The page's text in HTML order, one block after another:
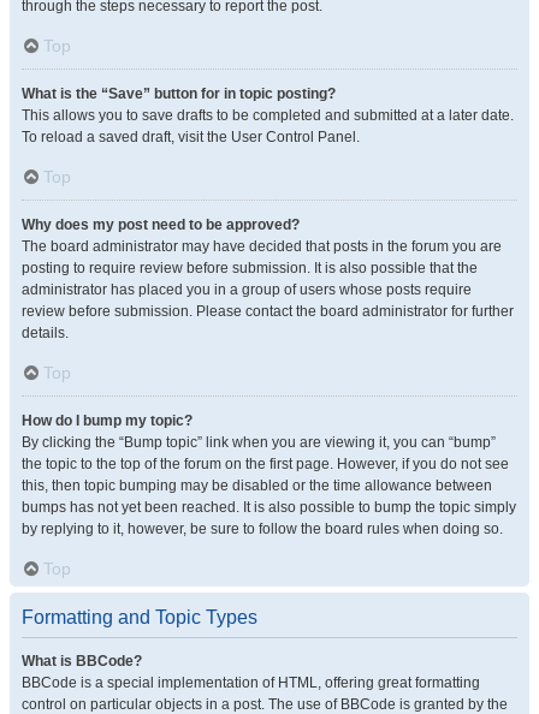
through the steps necessary to report the post.
Top
What is the “Save” button for in topic posting?
This allows you to save drafts to be completed and submitted at a later date.
To reload a saved draft, visit the User Control Panel.
Top
Why does my post need to be approved?
The board administrator may have decided that posts in the forum you are
posting to require review before submission. It is also possible that the
administrator has placed you in a group of users whose posts require
review before submission. Please contact the board administrator for further
details.
Top
How do I bump my topic?
By clicking the “Bump topic” link when you are viewing it, you can “bump”
the topic to the top of the forum on the first page. However, if you do not see
this, then topic bumping may be disabled or the time allowance between
bumps has not yet been reached. It is also possible to bump the topic simply
by replying to it, however, be sure to follow the board rules when doing so.
Top
Formatting and Topic Types
What is BBCode?
BBCode is a special implementation of HTML, offering great formatting
control on particular objects in a post. The use of BBCode is granted by the